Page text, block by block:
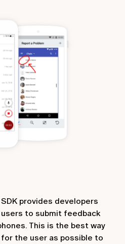
provides developers
to submit feedback
This is the best way
the user as possible to